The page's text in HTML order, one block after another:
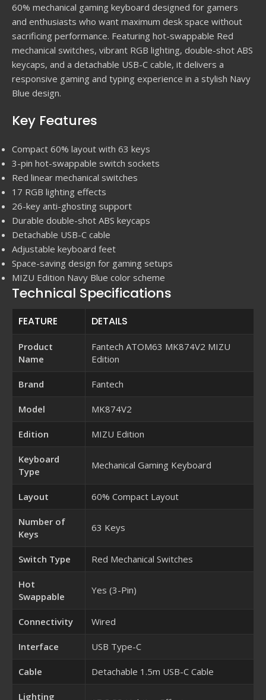
60% mechanical gaming keyboard designed for gamers
and enthusiasts who want maximum desk space without
sacrificing performance. Featuring hot-swappable Red
mechanical switches, vibrant RGB lighting, double-shot ABS
keycaps, and a detachable USB-C cable, it delivers a
responsive gaming and typing experience in a stylish Navy
Blue design.
Key Features
Compact 60% layout with 63 keys
3-pin hot-swappable switch sockets
Red linear mechanical switches
17 RGB lighting effects
26-key anti-ghosting support
Durable double-shot ABS keycaps
Detachable USB-C cable
Adjustable keyboard feet
Space-saving design for gaming setups
MIZU Edition Navy Blue color scheme
Technical Specifications
FEATURE DETAILS
Product
Name
Fantech ATOM63 MK874V2 MIZU
Edition
Brand Fantech
Model MK874V2
Edition MIZU Edition
Keyboard
Type
Mechanical Gaming Keyboard
Layout 60% Compact Layout
Number of
Keys
63 Keys
Switch Type Red Mechanical Switches
Hot
Swappable
Yes (3-Pin)
Connectivity Wired
Interface USB Type-C
Cable Detachable 1.5m USB-C Cable
Lighting